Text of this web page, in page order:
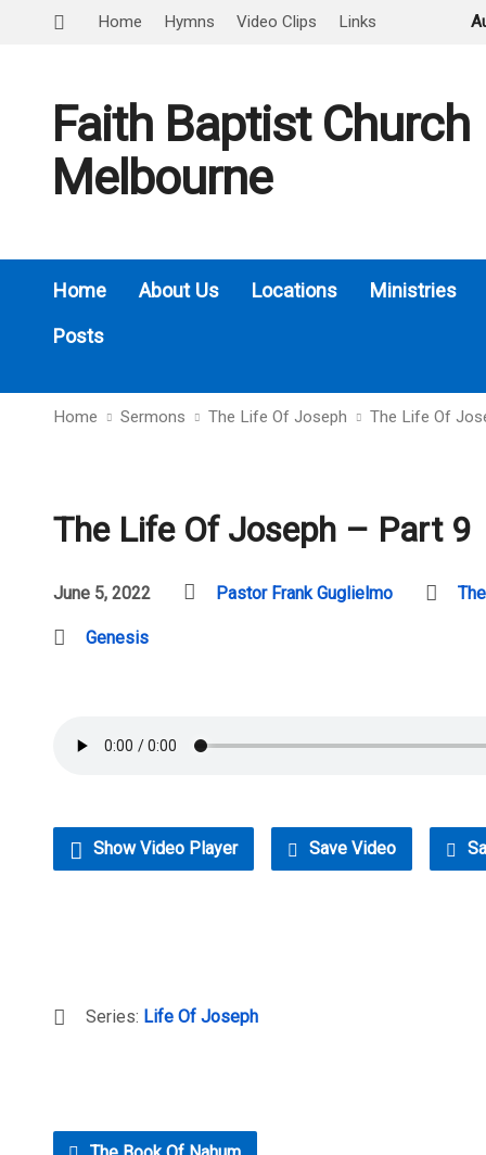
Home Hymns Video Clips Links
Faith Baptist Church
Melbourne
Home About Us Locations
Ministries
Posts
Home Sermons The Life Of Joseph The Life Of
The Life Of Joseph – Part 9
June 5, 2022 Pastor Frank Guglielmo
Genesis
Show Video Player Save Video
Series: Life Of Joseph